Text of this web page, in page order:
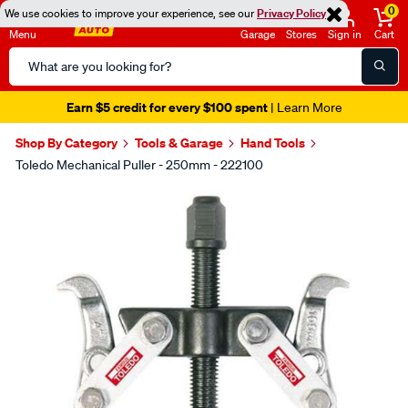
We use cookies to improve your experience, see ourPrivacy Policy
Menu
Search
Catalog
Garage Stores Sign in
0
Cart
Earn $5 credit for every $100 spent| Learn More
Shop By Category Tools & Garage Hand Tools
Toledo Mechanical Puller - 250mm - 222100